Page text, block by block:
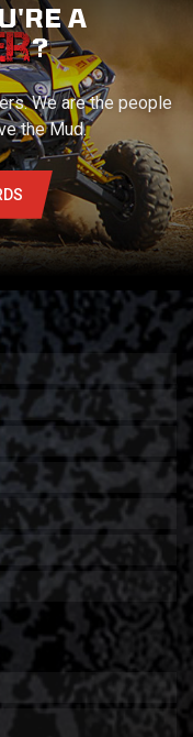
A
?
We are the people
the Mud.